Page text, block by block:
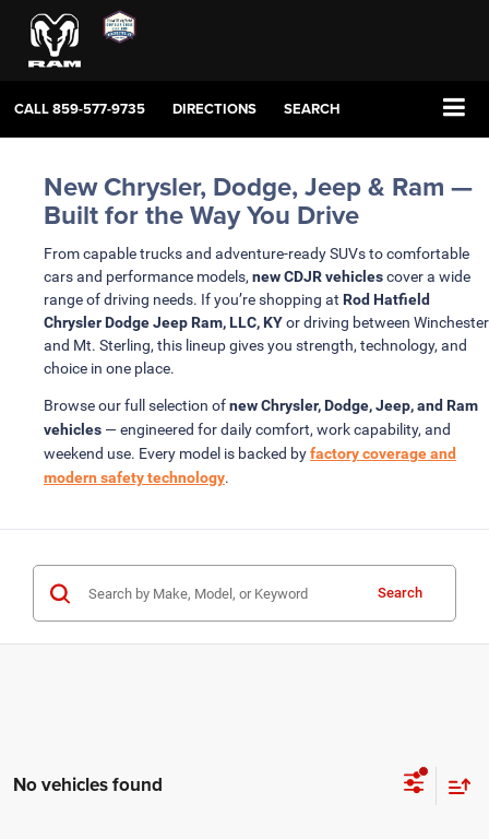
CALL859-577-9735 DIRECTIONS SEARCH
New Chrysler, Dodge, Jeep & Ram —
Built for the Way You Drive
From capable trucks and adventure-ready SUVs to comfortable
cars and performance models, new CDJR vehiclescover a wide
range of driving needs. If you’re shopping at Rod Hatfield
Chrysler Dodge Jeep Ram, LLC, KYor driving between Winchester
and Mt. Sterling, this lineup gives you strength, technology, and
choice in one place.
Browse our full selection ofnew Chrysler, Dodge, Jeep, and Ram
vehicles — engineered for daily comfort, work capability, and
weekend use. Every model is backed byfactory coverage and
modern safety technology.
Search
No vehicles found